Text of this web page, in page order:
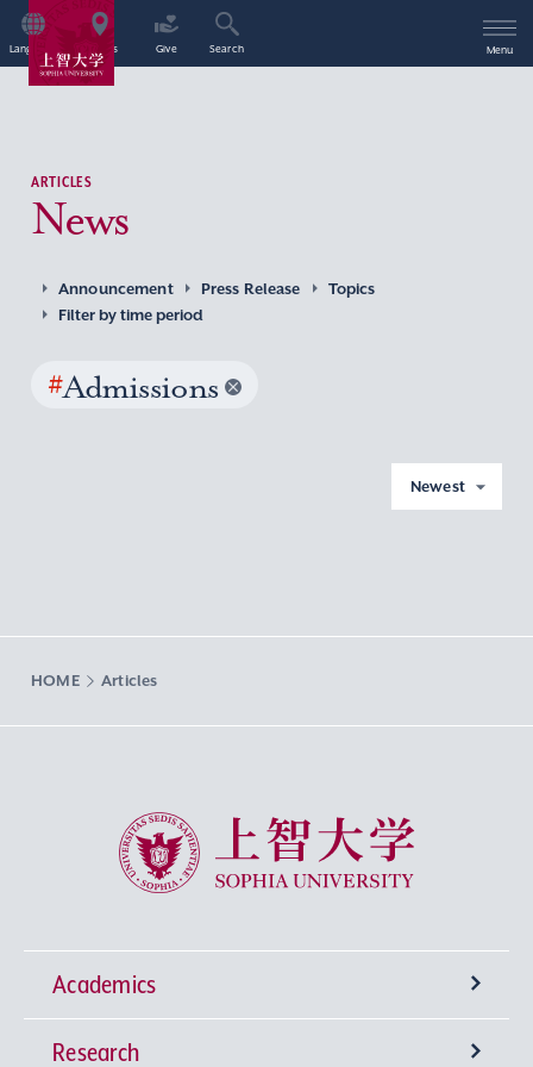
Language Access Give Search Menu
ARTICLES
News
Announcement Press Release
Topics
Filter by time period
#Admissions
Newest
HOME Articles
Sophia University
Academics
Undergraduate Programs
Research